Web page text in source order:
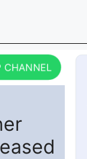
CHANNEL